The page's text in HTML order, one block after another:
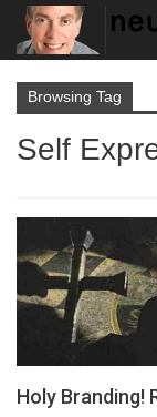
Browsing Tag
Self
Holy Branding!